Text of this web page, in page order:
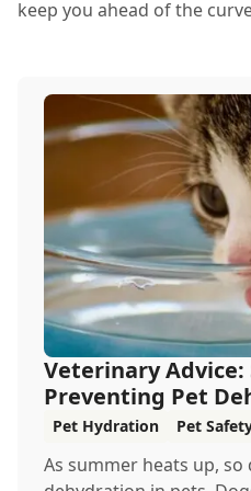
keep you ahead of the
Veterinary
Preventing Pet
Summer
Pet Hydration Pet
As summer heats up,